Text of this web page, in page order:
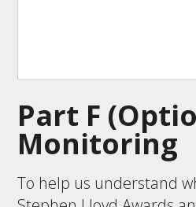
Part F
Monitoring
To help us understand